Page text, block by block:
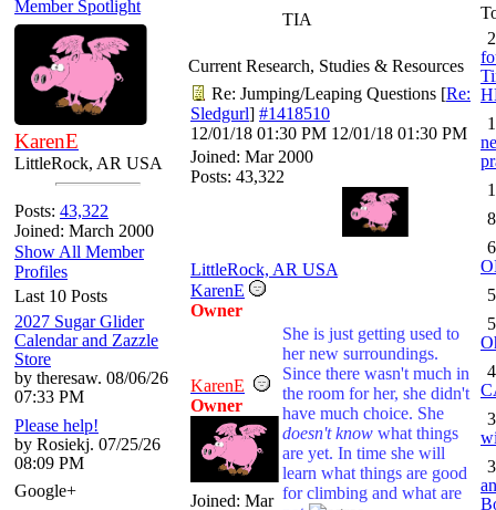
Member Spotlight
KarenE
LittleRock, AR USA
Posts: 43,322
Joined: March 2000
Show All Member
Profiles
Last 10 Posts
2027 Sugar Glider
Calendar and Zazzle
Store
by theresaw. 08/06/26
07:33 PM
Please help!
by Rosiekj. 07/25/26
08:09 PM
Google+
TIA
Current Research, Studies & Resources
Re: Jumping/Leaping Questions [Re:
Sledgurl] #1418510
12/01/18 01:30 PM 12/01/18 01:30 PM
Joined: Mar 2000
Posts: 43,322
LittleRock, AR USA
KarenE
Owner
KarenE
Owner
Joined: Mar
She is just getting used to
her new surroundings.
Since there wasn't much in
the room for her, she didn't
have much choice. She
doesn't know what things
are yet. In time she will
learn what things are good
for climbing and what are